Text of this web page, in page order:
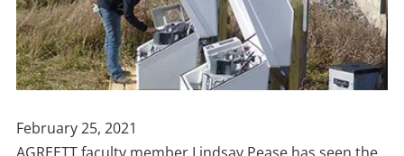
Publish
February 25, 2021